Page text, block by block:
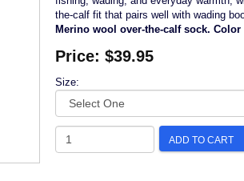
the-calf fit that pairs well with wading
Merino wool over-the-calf sock. Color
Price: $39.95
Size:
ADD TO CART